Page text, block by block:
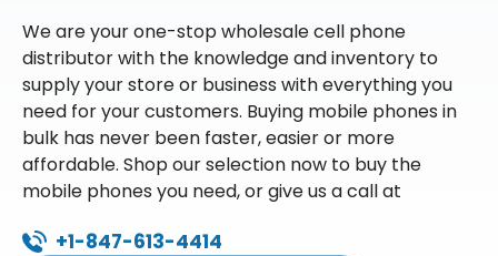
We are your one-stop wholesale cell phone
distributor with the knowledge and inventory to
supply your store or business with everything you
need for your customers. Buying mobile phones in
bulk has never been faster, easier or more
affordable. Shop our selection now to buy the
mobile phones you need, or give us a call at
+1-847-613-4414